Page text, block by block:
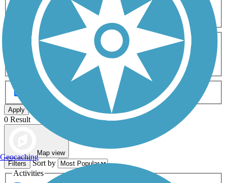
Any Length
0-5 Miles 5-10 Miles
10-20 Miles
20+ Miles
Surfaces
Any Surface
Asphalt Ballast Boardwalk
Brick
Cinder
Crushed Stone Dirt
Metal
Woodchips
Any Type
Greenway/Non-RT Rail-Trail
Apply
0 Result
Map view
Filters
Sort by
Activities
Geocaching